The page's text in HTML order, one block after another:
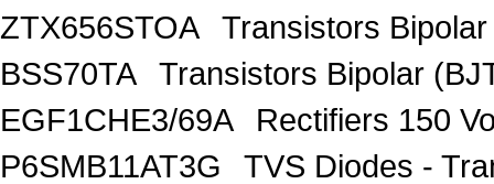
ZTX656STOA
Transistors
BSS70TA
Transistors Bipolar
EGF1CHE3/69A
Rectifiers 150
P6SMB11AT3G
TVS Diodes -